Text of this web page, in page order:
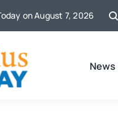
on August 7, 2026
News